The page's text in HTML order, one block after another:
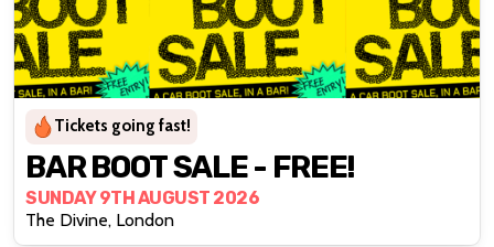
Tickets going fast!
BAR BOOT SALE - FREE!
SUNDAY 9TH AUGUST 2026
The Divine, London